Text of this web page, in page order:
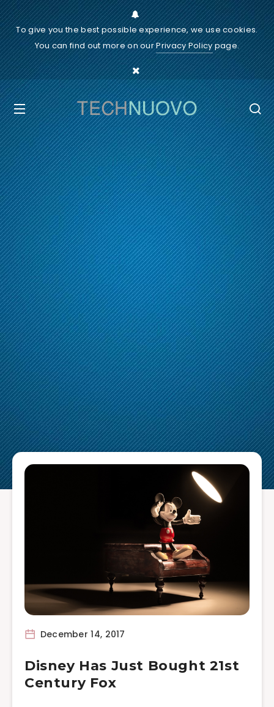
To give you the best possible experience, we use cookies.
You can find out more on ourPrivacy Policypage.
December 14, 2017
Disney Has Just Bought 21st
Century Fox